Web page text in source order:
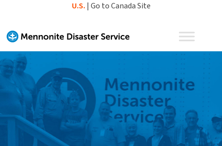
content
U.S. | Go to Canada Site